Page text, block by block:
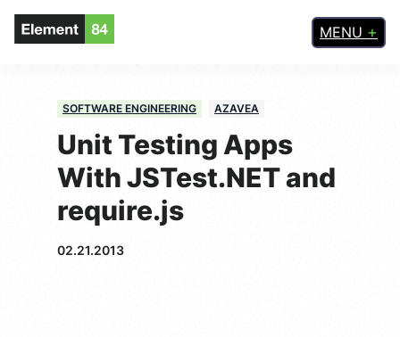
MENU
SOFTWARE ENGINEERING AZAVEA
Unit Testing Apps
With JSTest.NET and
require.js
02.21.2013